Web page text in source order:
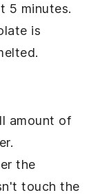
5 minutes.
is
amount of
the
touch the